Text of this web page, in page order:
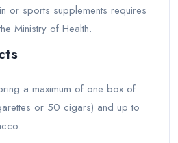
or sports supplements requires
Ministry of Health.
a maximum of one box of
or 50 cigars) and up to